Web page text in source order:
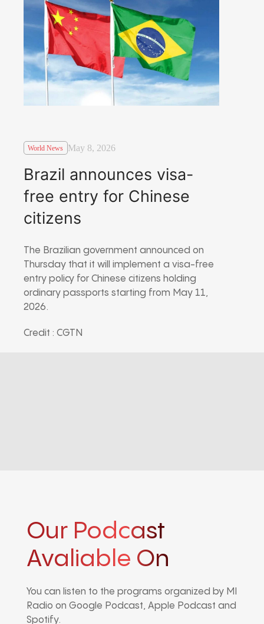
World News May 8, 2026
Brazil announces visa-
free entry for Chinese
citizens
The Brazilian government announced on
Thursday that it will implement a visa-free
entry policy for Chinese citizens holding
ordinary passports starting from May 11,
2026.
Credit : CGTN
Our Podcast
Avaliable On
You can listen to the programs organized by MI
Radio on Google Podcast, Apple Podcast and
Spotify.